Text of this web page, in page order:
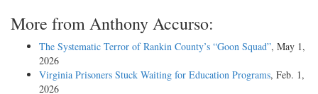
More from Anthony Accurso:
The Systematic Terror of Rankin County’s “Goon Squad”, May 1,
2026
Virginia Prisoners Stuck Waiting for Education Programs, Feb. 1,
2026